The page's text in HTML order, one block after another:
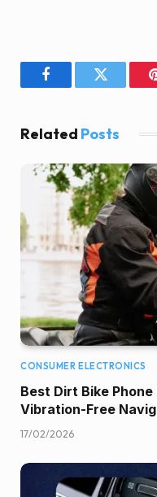
FacebookTwitter
Related Posts
CONSUMER ELECTRONICS
Best Dirt Bike
Vibration-Free
17/02/2026